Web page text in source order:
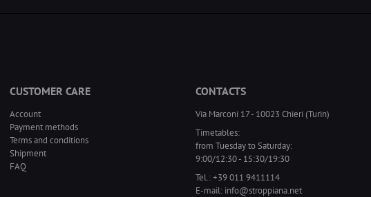
CUSTOMER CARE
Account
Payment methods
Terms and conditions
Shipment
FAQ
CONTACTS
Via Marconi 17 - 10023 Chieri (Turin)
Timetables:
from Tuesday to Saturday:
9:00/12:30 - 15:30/19:30
Tel.:+39 011 9411114
E-mail: info@stroppiana.net